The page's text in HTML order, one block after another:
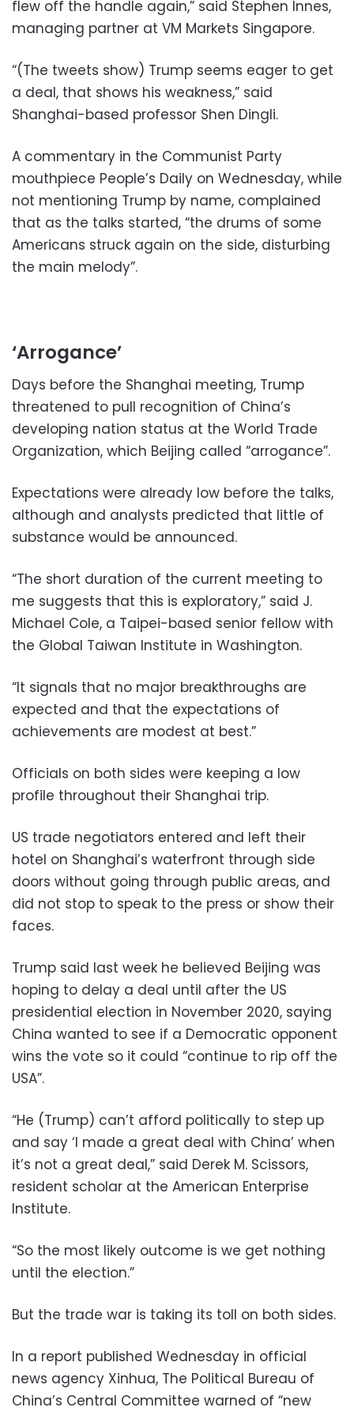
flew off the handle again,” said Stephen Innes,
managing partner at VM Markets Singapore.
“(The tweets show) Trump seems eager to get
a deal, that shows his weakness,” said
Shanghai-based professor Shen Dingli.
A commentary in the Communist Party
mouthpiece People’s Daily on Wednesday, while
not mentioning Trump by name, complained
that as the talks started, “the drums of some
Americans struck again on the side, disturbing
the main melody”.
‘Arrogance’
Days before the Shanghai meeting, Trump
threatened to pull recognition of China’s
developing nation status at the World Trade
Organization, which Beijing called “arrogance”.
Expectations were already low before the talks,
although and analysts predicted that little of
substance would be announced.
“The short duration of the current meeting to
me suggests that this is exploratory,” said J.
Michael Cole, a Taipei-based senior fellow with
the Global Taiwan Institute in Washington.
“It signals that no major breakthroughs are
expected and that the expectations of
achievements are modest at best.”
Officials on both sides were keeping a low
profile throughout their Shanghai trip.
US trade negotiators entered and left their
hotel on Shanghai’s waterfront through side
doors without going through public areas, and
did not stop to speak to the press or show their
faces.
Trump said last week he believed Beijing was
hoping to delay a deal until after the US
presidential election in November 2020, saying
China wanted to see if a Democratic opponent
wins the vote so it could “continue to rip off the
USA”.
“He (Trump) can’t afford politically to step up
and say ‘I made a great deal with China’ when
it’s not a great deal,” said Derek M. Scissors,
resident scholar at the American Enterprise
Institute.
“So the most likely outcome is we get nothing
until the election.”
But the trade war is taking its toll on both sides.
In a report published Wednesday in official
news agency Xinhua, The Political Bureau of
China’s Central Committee warned of “new